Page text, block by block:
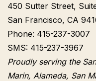
450 Sutter Street,
San Francisco, CA
Phone: 415-237-3007
SMS: 415-237-3967
Proudly serving the
Marin, Alameda, San